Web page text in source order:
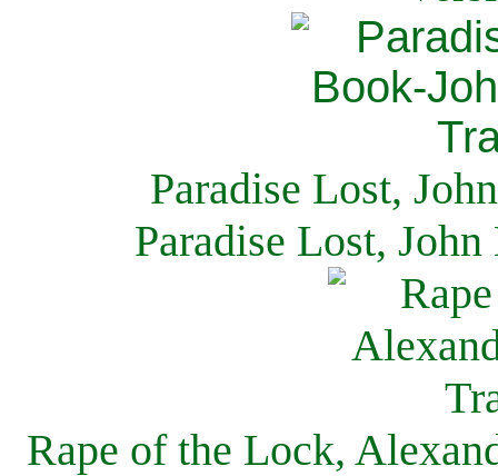
Paradise Lost,
Paradise Lost,
Rape of the Lock,